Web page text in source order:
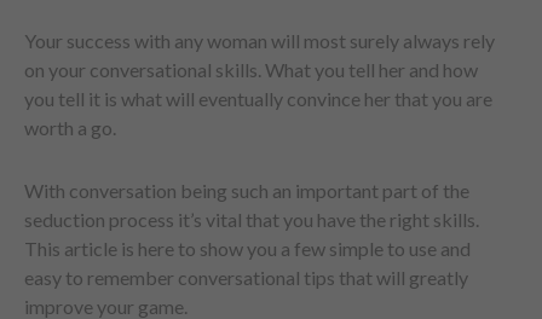
Your success with any woman will most surely always rely
on your conversational skills. What you tell her and how
you tell it is what will eventually convince her that you are
worth a go.
With conversation being such an important part of the
seduction process it’s vital that you have the right skills.
This article is here to show you a few simple to use and
easy to remember conversational tips that will greatly
improve your game.